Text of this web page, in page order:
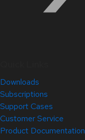
Downloads
Subscriptions
Support Cases
Customer Service
Product Documentation